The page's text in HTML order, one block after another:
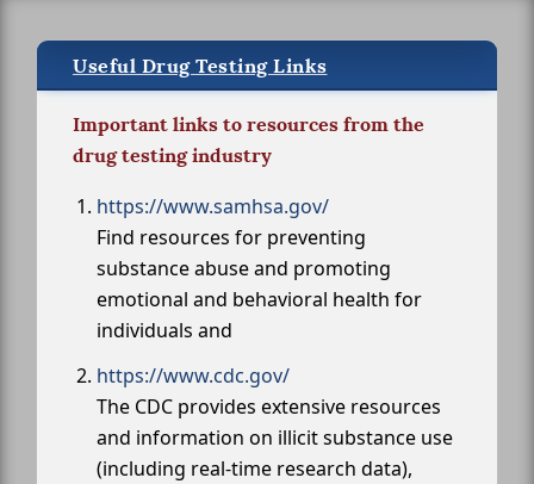
Useful Drug Testing Links
Important links to resources from the
drug testing industry
https://www.samhsa.gov/
Find resources for preventing
substance abuse and promoting
emotional and behavioral health for
individuals and
https://www.cdc.gov/
The CDC provides extensive resources
and information on illicit substance use
(including real-time research data),